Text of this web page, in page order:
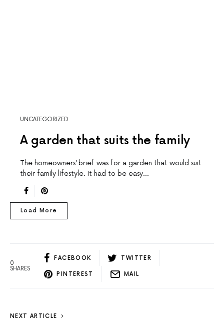
UNCATEGORIZED
A garden that suits the family
The homeowners’ brief was for a garden that would suit
their family lifestyle. It had to be easy…
Load More
0
SHARES
FACEBOOK TWITTER
PINTEREST MAIL
NEXT ARTICLE